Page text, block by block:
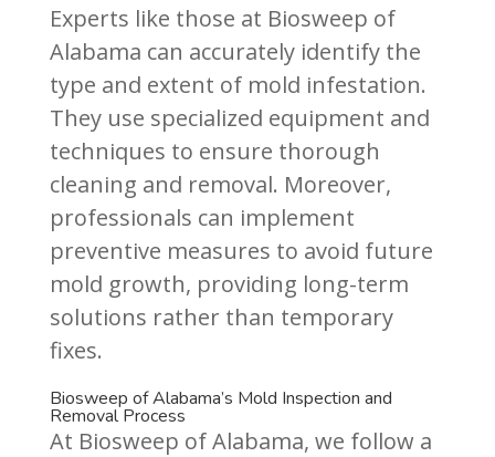
Experts like those at Biosweep of
Alabama can accurately identify the
type and extent of mold infestation.
They use specialized equipment and
techniques to ensure thorough
cleaning and removal. Moreover,
professionals can implement
preventive measures to avoid future
mold growth, providing long-term
solutions rather than temporary
fixes.
Biosweep of Alabama’s Mold Inspection and
Removal Process
At Biosweep of Alabama, we follow a